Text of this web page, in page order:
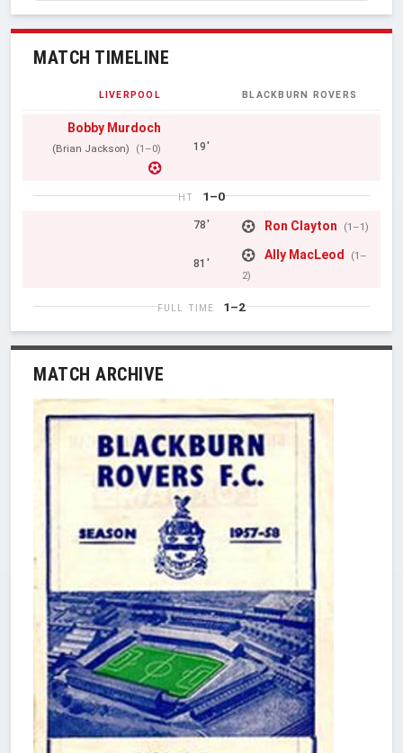
MATCH TIMELINE
LIVERPOOL BLACKBURN ROVERS
Bobby Murdoch
(Brian Jackson) (1–0) 19'
HT 1–0
78' Ron Clayton (1–1)
81'
Ally MacLeod
(1–
2)
FULL TIME 1–2
MATCH ARCHIVE